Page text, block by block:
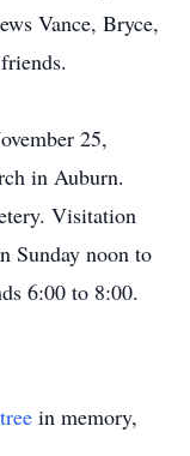
Vance, Bryce,
25,
in Auburn.
Visitation
Sunday noon to
6:00 to 8:00.
in memory,